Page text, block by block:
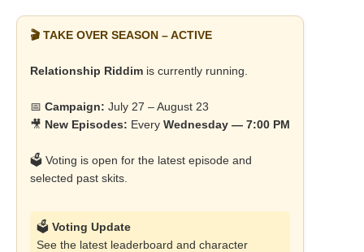
🎬 TAKE OVER SEASON – ACTIVE
Relationship Riddim is currently running.
📅 Campaign: July 27 – August 23
🎥 New Episodes: Every Wednesday — 7:00 PM
🗳️ Voting is open for the latest episode and
selected past skits.
🗳️ Voting Update
See the latest leaderboard and character